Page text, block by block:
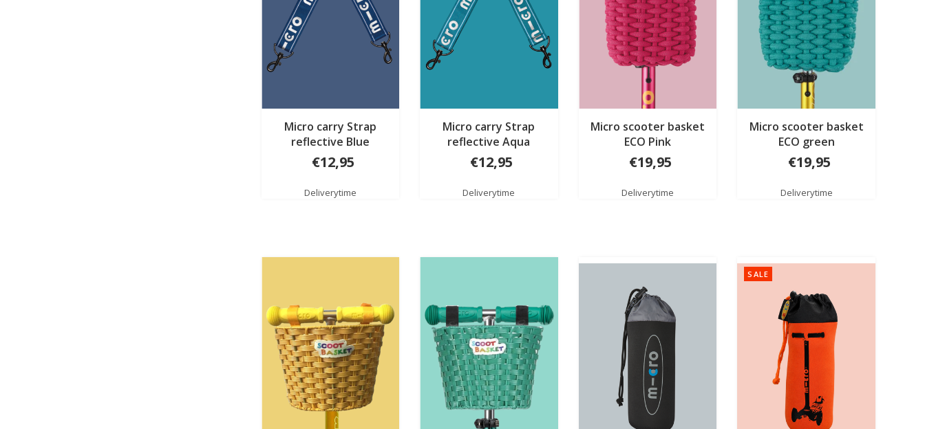
Micro carry Strap
reflective Blue
€12,95
Deliverytime
Micro carry Strap
reflective Aqua
€12,95
Deliverytime
Micro scooter basket
ECO Pink
€19,95
Deliverytime
Micro scooter basket
ECO green
€19,95
Deliverytime
SALE